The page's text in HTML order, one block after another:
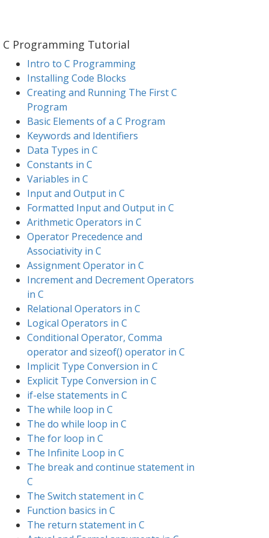
C Programming Tutorial
Intro to C Programming
Installing Code Blocks
Creating and Running The First C
Program
Basic Elements of a C Program
Keywords and Identifiers
Data Types in C
Constants in C
Variables in C
Input and Output in C
Formatted Input and Output in C
Arithmetic Operators in C
Operator Precedence and
Associativity in C
Assignment Operator in C
Increment and Decrement Operators
in C
Relational Operators in C
Logical Operators in C
Conditional Operator, Comma
operator and sizeof() operator in C
Implicit Type Conversion in C
Explicit Type Conversion in C
if-else statements in C
The while loop in C
The do while loop in C
The for loop in C
The Infinite Loop in C
The break and continue statement in
C
The Switch statement in C
Function basics in C
The return statement in C